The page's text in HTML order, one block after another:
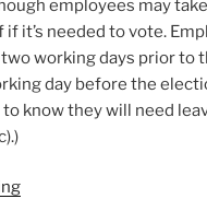
employees may
it’s needed to vote.
working days prior to
day before the
know they will need
“Is